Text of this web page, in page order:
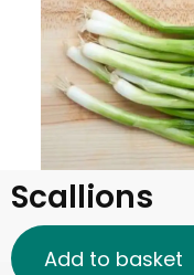
Scallions
Add to basket